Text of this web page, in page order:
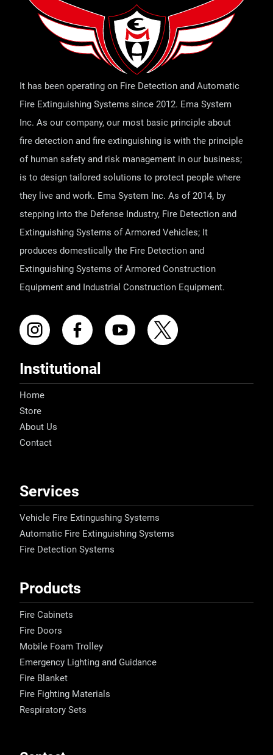
It has been operating on Fire Detection and Automatic
Fire Extinguishing Systems since 2012. Ema System
Inc. As our company, our most basic principle about
fire detection and fire extinguishing is with the principle
of human safety and risk management in our business;
is to design tailored solutions to protect people where
they live and work. Ema System Inc. As of 2014, by
stepping into the Defense Industry, Fire Detection and
Extinguishing Systems of Armored Vehicles; It
produces domestically the Fire Detection and
Extinguishing Systems of Armored Construction
Equipment and Industrial Construction Equipment.
Institutional
Home
Store
About Us
Contact
Services
Vehicle Fire Extingushing Systems
Automatic Fire Extinguishing Systems
Fire Detection Systems
Products
Fire Cabinets
Fire Doors
Mobile Foam Trolley
Emergency Lighting and Guidance
Fire Blanket
Fire Fighting Materials
Respiratory Sets